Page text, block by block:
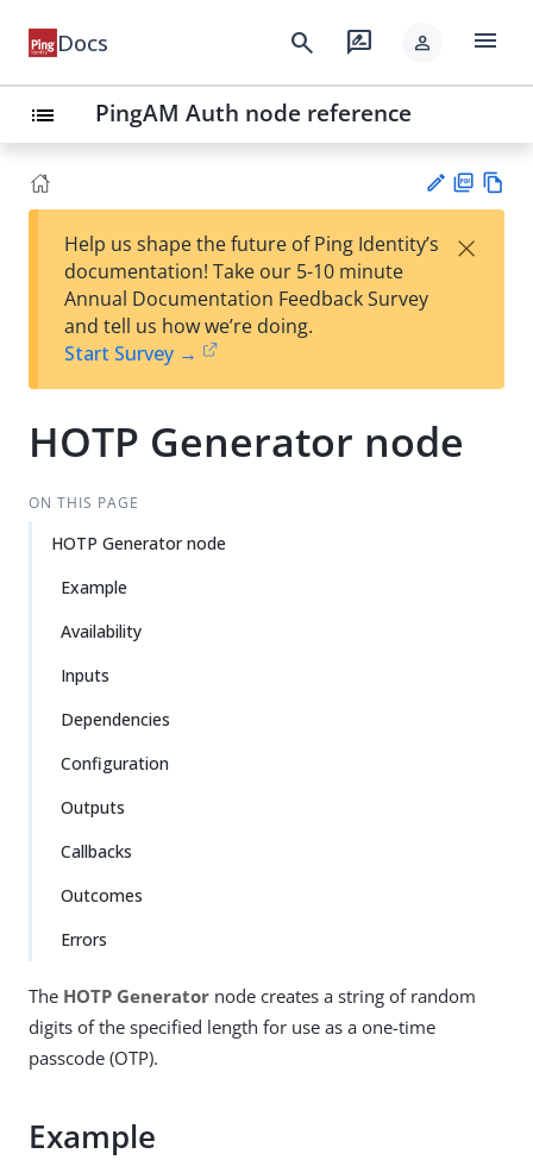
Docs search rate_review person menu
list PingAM Auth node reference
est
t
F
Help us shape the future of Ping Identity’s
documentation! Take our 5-10 minute
Annual Documentation Feedback Survey
and tell us how we’re doing.
Start Survey →
×
HOTP Generator node
ON THIS PAGE
HOTP Generator node
Example
Availability
Inputs
Dependencies
Configuration
Outputs
Callbacks
Outcomes
Errors
The HOTP Generator node creates a string of random
digits of the specified length for use as a one-time
passcode (OTP).
Example